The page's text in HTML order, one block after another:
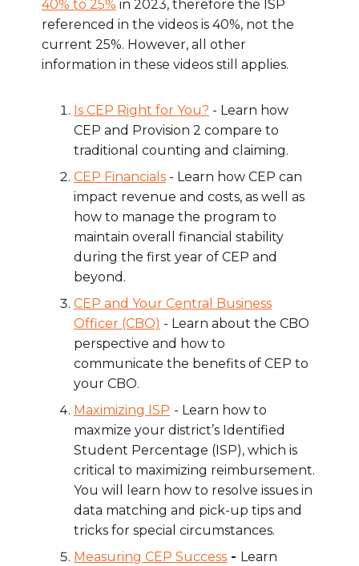
40% to 25% in 2023, therefore the ISP
referenced in the videos is 40%, not the
current 25%. However, all other
information in these videos still applies.
Is CEP Right for You? - Learn how
CEP and Provision 2 compare to
traditional counting and claiming.
CEP Financials - Learn how CEP can
impact revenue and costs, as well as
how to manage the program to
maintain overall financial stability
during the first year of CEP and
beyond.
CEP and Your Central Business
Officer (CBO) - Learn about the CBO
perspective and how to
communicate the benefits of CEP to
your CBO.
Maximizing ISP - Learn how to
maxmize your district’s Identified
Student Percentage (ISP), which is
critical to maximizing reimbursement.
You will learn how to resolve issues in
data matching and pick-up tips and
tricks for special circumstances.
Measuring CEP Success - Learn